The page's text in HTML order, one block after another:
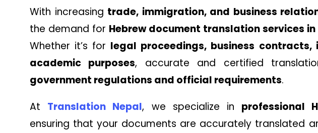
With increasing trade, immigration, and business
the demand for Hebrew document translation services in
Whether it’s for legal proceedings, business
academic purposes, accurate and certified
government regulations and official requirements.
At Translation Nepal, we specialize in professional
ensuring that your documents are accurately translated